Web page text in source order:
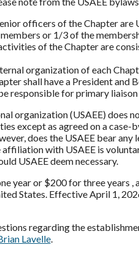
officers of the Chapter are
or 1/3 of the
of the Chapter are
organization of each
shall have a President
responsible for primary
organization (USAEE) does
except as agreed on a case-
does the USAEE bear
with USAEE is
USAEE deem necessary.
year or $200 for three years
States. Effective April 1,
regarding the
Lavelle.